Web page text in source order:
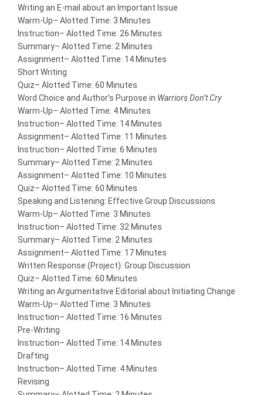
Writing an E-mail about an Important Issue
Warm-Up– Alotted Time: 3 Minutes
Instruction– Alotted Time: 26 Minutes
Summary– Alotted Time: 2 Minutes
Assignment– Alotted Time: 14 Minutes
Short Writing
Quiz– Alotted Time: 60 Minutes
Word Choice and Author’s Purpose in Warriors Don’t Cry
Warm-Up– Alotted Time: 4 Minutes
Instruction– Alotted Time: 14 Minutes
Assignment– Alotted Time: 11 Minutes
Instruction– Alotted Time: 6 Minutes
Summary– Alotted Time: 2 Minutes
Assignment– Alotted Time: 10 Minutes
Quiz– Alotted Time: 60 Minutes
Speaking and Listening: Effective Group Discussions
Warm-Up– Alotted Time: 3 Minutes
Instruction– Alotted Time: 32 Minutes
Summary– Alotted Time: 2 Minutes
Assignment– Alotted Time: 17 Minutes
Written Response (Project): Group Discussion
Quiz– Alotted Time: 60 Minutes
Writing an Argumentative Editorial about Initiating Change
Warm-Up– Alotted Time: 3 Minutes
Instruction– Alotted Time: 16 Minutes
Pre-Writing
Instruction– Alotted Time: 14 Minutes
Drafting
Instruction– Alotted Time: 4 Minutes
Revising